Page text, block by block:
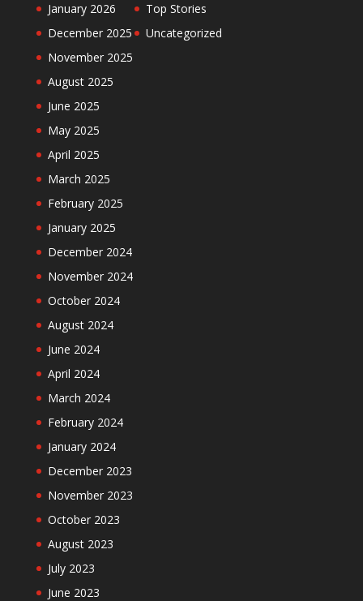
January 2026
December 2025
November 2025
August 2025
June 2025
May 2025
April 2025
March 2025
February 2025
January 2025
December 2024
November 2024
October 2024
August 2024
June 2024
April 2024
March 2024
February 2024
January 2024
December 2023
November 2023
October 2023
August 2023
July 2023
June 2023
Top Stories
Uncategorized